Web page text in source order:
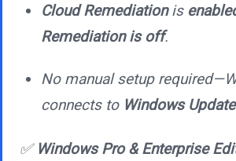
Cloud Remediationis
Remediation is off.
No manual setup
connects to Windows Update
✅ Windows Pro & Enterprise